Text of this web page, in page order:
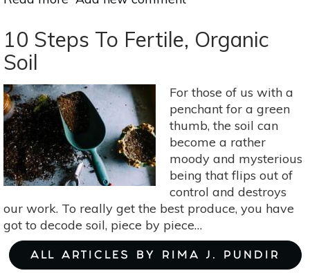
Organic
Fertilizers
Garden
Will
Love
10 Steps To Fertile, Organic
Soil
For those of us with a
penchant for a green
thumb, the soil can
become a rather
moody and mysterious
being that flips out of
control and destroys
our work. To really get the best produce, you have
got to decode soil, piece by piece…
ALL ARTICLES BY RIMA J. PUNDIR